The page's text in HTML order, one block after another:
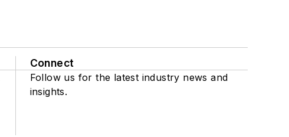
Connect
Follow us for the latest industry news and
insights.